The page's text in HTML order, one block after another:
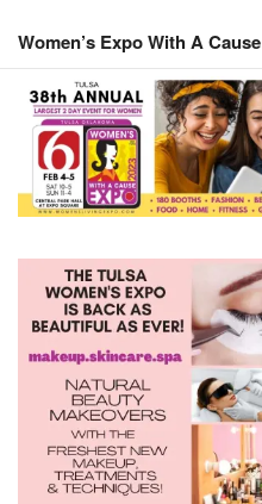
content
Women’s Expo With A Cause